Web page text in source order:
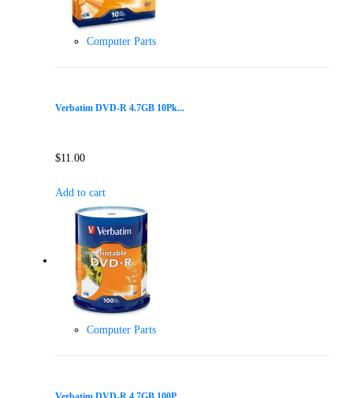
Computer Parts
Verbatim DVD-R 4.7GB 10Pk...
$11.00
Add to cart
Computer Parts